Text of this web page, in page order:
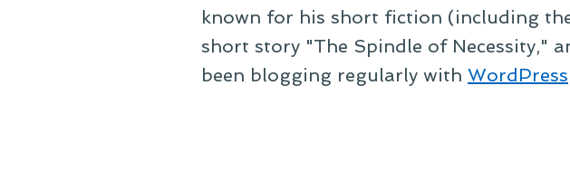
known for his short fiction (including
short story "The Spindle of Necessity,"
been blogging regularly with WordPress